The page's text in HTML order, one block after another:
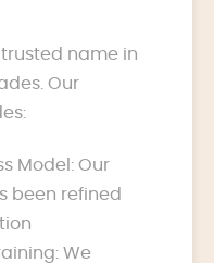
trusted name in
Our
Model: Our
been refined
We